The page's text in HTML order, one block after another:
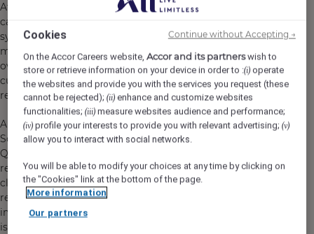
At Premier Residences Phu Quoc Emerald Bay, guests
can truly “Live in Style” – from staying at a diverse
system of accommodations with 752 youthful and
modern-designed units offering expansive view looking
over the emerald sea, to immerse into the delightful
culinary experiences and lifting spirits with astonishing
recreational activities.
Aiming to become the entertainment hub of the
Southern region of Phu Quoc, Premier Residences Phu
Quoc Emerald Bay offers a variety of colorful
recreational activities for guests, helping to bring people
closer together. The resort is a perfect blend of modern
resort style and unique experiences, leaving a fascinating
impression on travelers during their journey to the “pearl
island”.
Cookies
On the Accor Careers website,Accor and its partnerswish to
store or retrieve information on your device in order to :(i) operate
the websites and provide you with the services you request (these
cannot be rejected);(ii) enhance and customize websites
functionalities;(iii) measure websites audience and performance;
(iv) profile your interests to provide you with relevant advertising;(v)
allow you to interact with social networks.
You will be able to modify your choices at any time by clicking on
the "Cookies" link at the bottom of the page.
More information
Our partners
Continue without Accepting →